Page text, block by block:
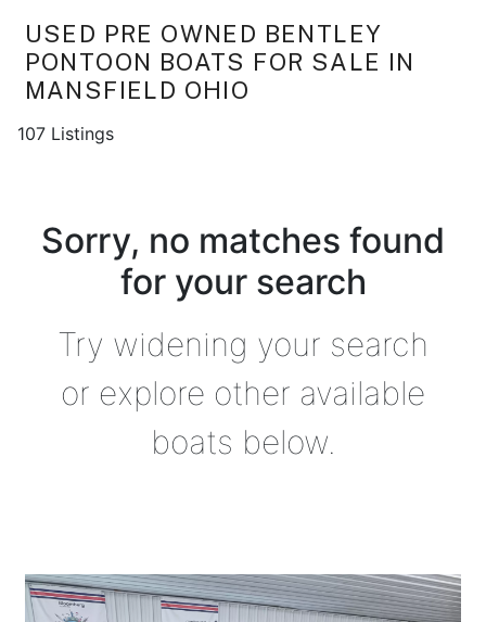
USED PRE OWNED BENTLEY
PONTOON BOATS FOR SALE IN
MANSFIELD OHIO
107 Listings
Sorry, no matches found
for your search
Try widening your search
or explore other available
boats below.